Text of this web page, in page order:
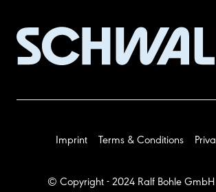
© Copyright - 2024 Ralf Bohle
Imprint Terms & Conditions